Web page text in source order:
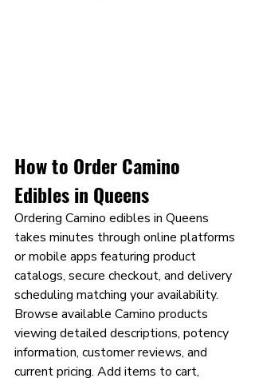
How to Order Camino
Edibles in Queens
Ordering Camino edibles in Queens
takes minutes through online platforms
or mobile apps featuring product
catalogs, secure checkout, and delivery
scheduling matching your availability.
Browse available Camino products
viewing detailed descriptions, potency
information, customer reviews, and
current pricing. Add items to cart,